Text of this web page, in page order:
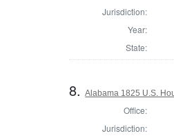
Jurisdiction:
Year:
State:
8.Alabama 1825 U.S.
Office:
Jurisdiction: